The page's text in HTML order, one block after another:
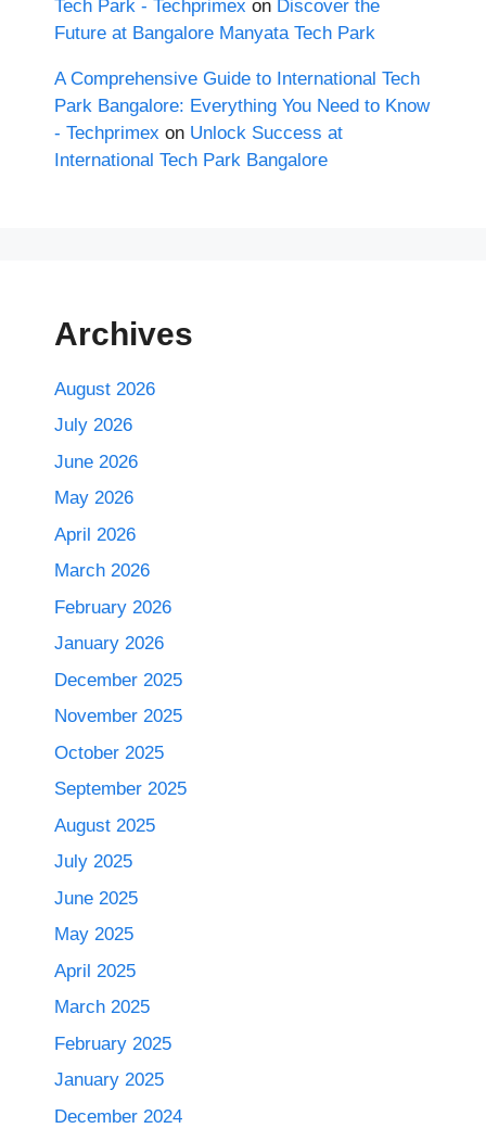
Tech Park - Techprimex on Discover the
Future at Bangalore Manyata Tech Park
A Comprehensive Guide to International Tech
Park Bangalore: Everything You Need to Know
- Techprimex on Unlock Success at
International Tech Park Bangalore
Archives
August 2026
July 2026
June 2026
May 2026
April 2026
March 2026
February 2026
January 2026
December 2025
November 2025
October 2025
September 2025
August 2025
July 2025
June 2025
May 2025
April 2025
March 2025
February 2025
January 2025
December 2024